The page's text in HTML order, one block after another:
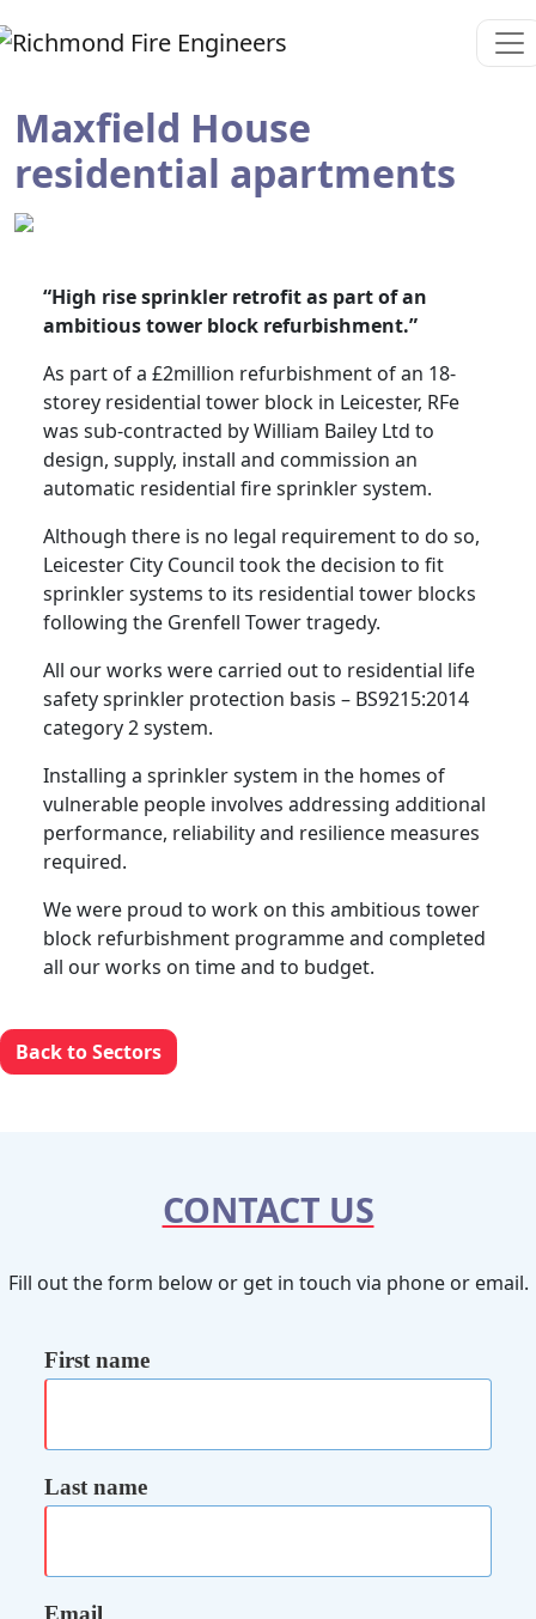
Maxfield House
residential apartments
“High rise sprinkler retrofit as part of an
ambitious tower block refurbishment.”
As part of a £2million refurbishment of an 18-
storey residential tower block in Leicester, RFe
was sub-contracted by William Bailey Ltd to
design, supply, install and commission an
automatic residential fire sprinkler system.
Although there is no legal requirement to do so,
Leicester City Council took the decision to fit
sprinkler systems to its residential tower blocks
following the Grenfell Tower tragedy.
All our works were carried out to residential life
safety sprinkler protection basis – BS9215:2014
category 2 system.
Installing a sprinkler system in the homes of
vulnerable people involves addressing additional
performance, reliability and resilience measures
required.
We were proud to work on this ambitious tower
block refurbishment programme and completed
all our works on time and to budget.
Back to Sectors
CONTACT US
Fill out the form below or get in touch via phone or email.
First name
Last name
Email